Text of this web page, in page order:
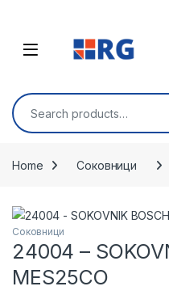
Open
Search for:
Home Соковници
Соковници
24004 –
MES25CO